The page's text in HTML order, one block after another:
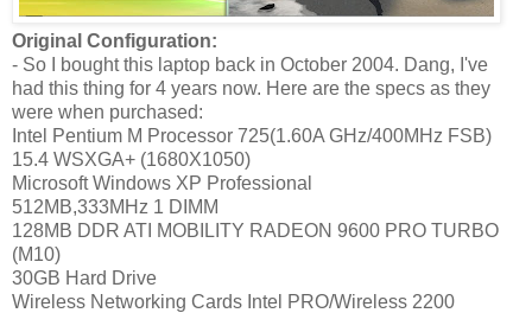
Original Configuration:
- So I bought this laptop back in October 2004. Dang, I've
had this thing for 4 years now. Here are the specs as they
were when purchased:
Intel Pentium M Processor 725(1.60A GHz/400MHz FSB)
15.4 WSXGA+ (1680X1050)
Microsoft Windows XP Professional
512MB,333MHz 1 DIMM
128MB DDR ATI MOBILITY RADEON 9600 PRO TURBO
(M10)
30GB Hard Drive
Wireless Networking Cards Intel PRO/Wireless 2200